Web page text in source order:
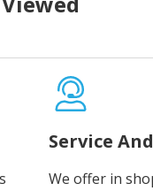
Service
We offer in